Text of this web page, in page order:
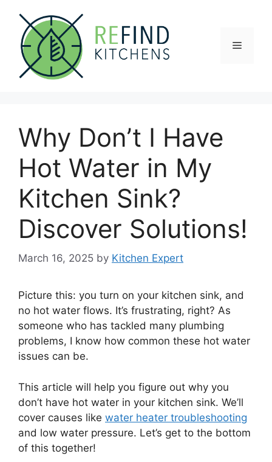
content
Menu
Why Don’t I Have
Hot Water in My
Kitchen Sink?
Discover Solutions!
March 16, 2025 by Kitchen Expert
Picture this: you turn on your kitchen sink, and
no hot water flows. It’s frustrating, right? As
someone who has tackled many plumbing
problems, I know how common these hot water
issues can be.
This article will help you figure out why you
don’t have hot water in your kitchen sink. We’ll
cover causes like water heater troubleshooting
and low water pressure. Let’s get to the bottom
of this together!